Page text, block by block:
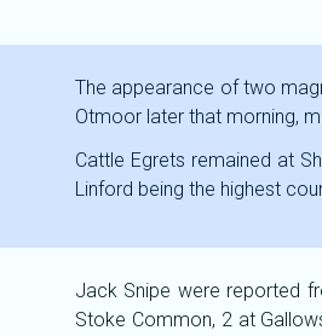
The appearance of two
Otmoor later that morning,
Cattle Egrets remained at
Linford being the highest
Jack Snipe were reported
Stoke Common, 2 at